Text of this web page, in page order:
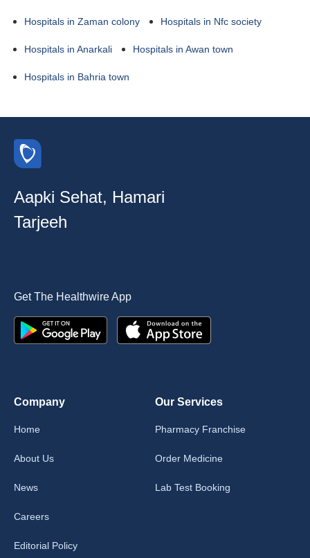
Hospitals in Zaman colony Hospitals in Nfc society
Hospitals in Anarkali Hospitals in Awan town
Hospitals in Bahria town
Aapki Sehat, Hamari
Tarjeeh
Get The Healthwire App
Company
Home
About Us
News
Careers
Editorial Policy
Our Services
Pharmacy Franchise
Order Medicine
Lab Test Booking